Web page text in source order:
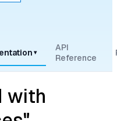
▾
API
Reference
with